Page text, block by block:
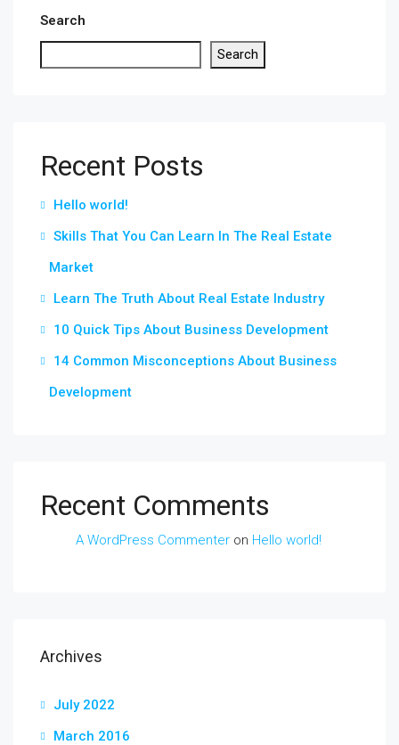
Search
Search
Recent Posts
Hello world!
Skills That You Can Learn In The Real Estate
Market
Learn The Truth About Real Estate Industry
10 Quick Tips About Business Development
14 Common Misconceptions About Business
Development
Recent Comments
A WordPress Commenter on Hello world!
Archives
July 2022
March 2016